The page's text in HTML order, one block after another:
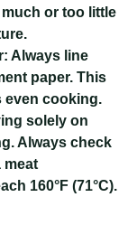
or too little
Always line
paper. This
even cooking.
solely on
Always check
meat
160°F (71°C).